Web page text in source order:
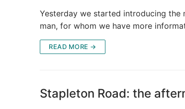
Yesterday we started introducing the
man, for whom we have more
READ MORE →
Stapleton Road: the